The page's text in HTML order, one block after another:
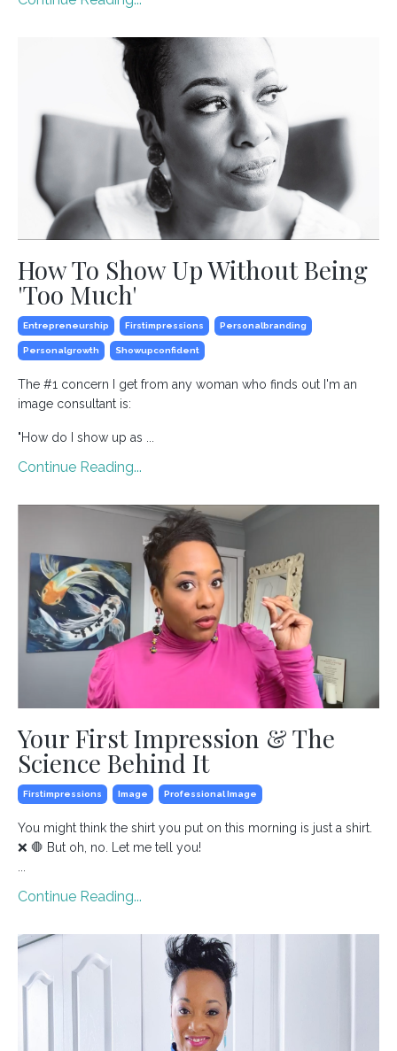
How To Show Up Without Being
'Too Much'
Entrepreneurship Firstimpressions Personalbranding
Personalgrowth Showupconfident
The #1 concern I get from any woman who finds out I'm an
image consultant is:
"How do I show up as ...
Continue Reading...
Your First Impression & The
Science Behind It
Firstimpressions Image Professional Image
You might think the shirt you put on this morning is just a shirt.
❌ 🛑 But oh, no. Let me tell you!
Continue Reading...